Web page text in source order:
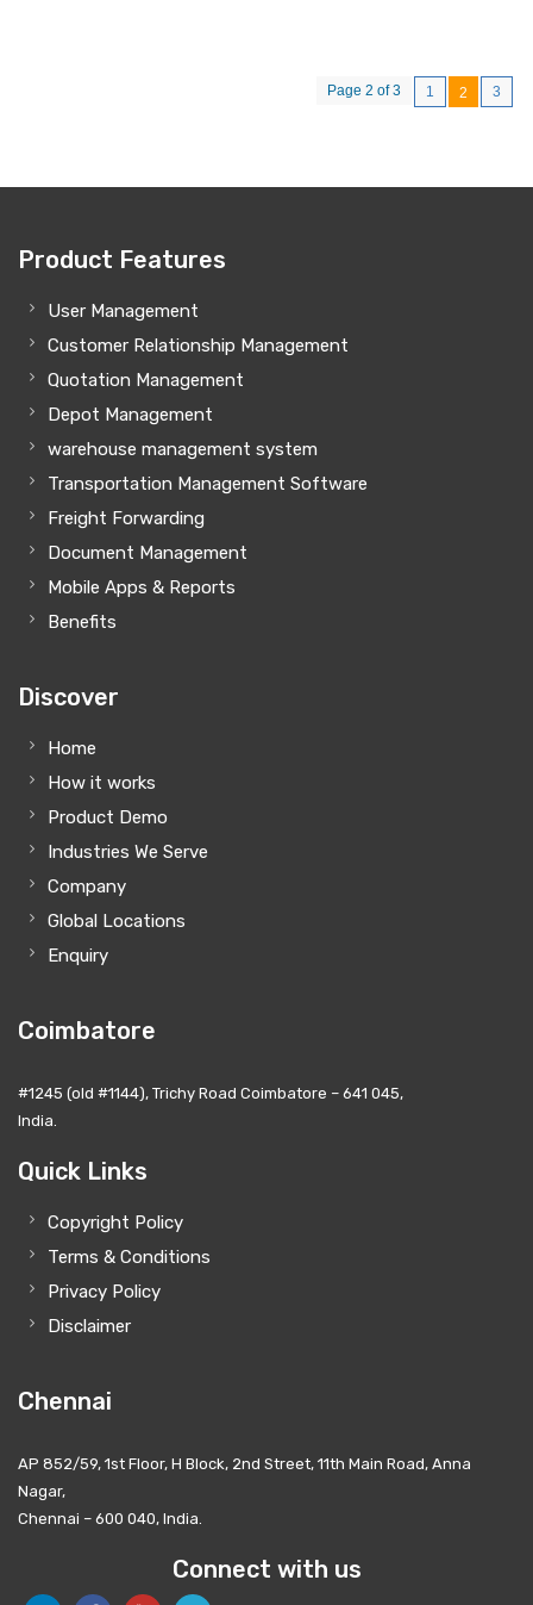
Page 2 of 3 1 2 3
Product Features
User Management
Customer Relationship Management
Quotation Management
Depot Management
warehouse management system
Transportation Management Software
Freight Forwarding
Document Management
Mobile Apps & Reports
Benefits
Discover
Home
How it works
Product Demo
Industries We Serve
Company
Global Locations
Enquiry
Coimbatore
#1245 (old #1144), Trichy Road Coimbatore – 641 045,
India.
Quick Links
Copyright Policy
Terms & Conditions
Privacy Policy
Disclaimer
Chennai
AP 852/59, 1st Floor, H Block, 2nd Street, 11th Main Road, Anna
Nagar,
Chennai – 600 040, India.
Connect with us